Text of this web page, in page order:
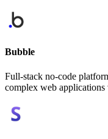
Bubble
Full-stack no-code
complex web applications